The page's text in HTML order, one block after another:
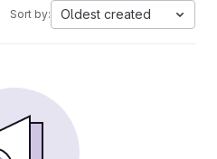
Sort by: Oldest created